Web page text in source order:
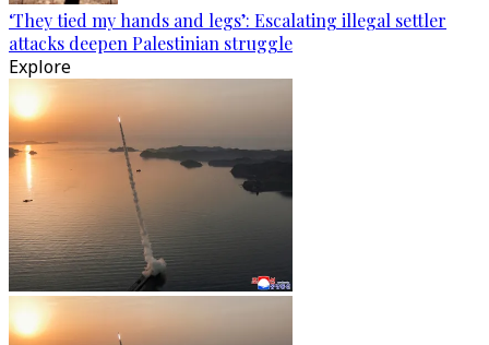
‘They tied my hands and legs’: Escalating illegal settler
attacks deepen Palestinian struggle
Explore